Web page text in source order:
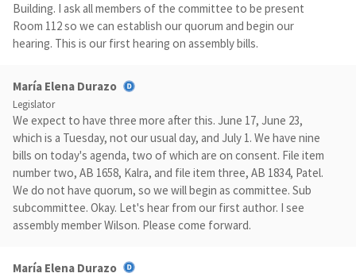
Building. I ask all members of the committee to be present
Room 112 so we can establish our quorum and begin our
hearing. This is our first hearing on assembly bills.
María Elena Durazo
Legislator
We expect to have three more after this. June 17, June 23,
which is a Tuesday, not our usual day, and July 1. We have nine
bills on today's agenda, two of which are on consent. File item
number two, AB 1658, Kalra, and file item three, AB 1834, Patel.
We do not have quorum, so we will begin as committee. Sub
subcommittee. Okay. Let's hear from our first author. I see
assembly member Wilson. Please come forward.
María Elena Durazo